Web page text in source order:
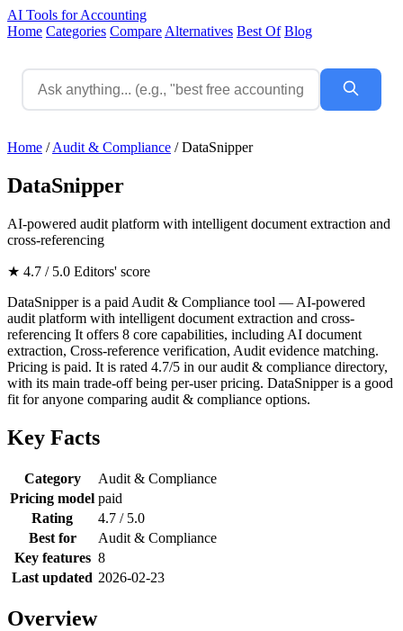
AI Tools for Accounting
Home Categories Compare Alternatives Best Of Blog
Home / Audit & Compliance / DataSnipper
DataSnipper
AI-powered audit platform with intelligent document extraction and
cross-referencing
★ 4.7 / 5.0 Editors' score
DataSnipper is a paid Audit & Compliance tool — AI-powered
audit platform with intelligent document extraction and cross-
referencing It offers 8 core capabilities, including AI document
extraction, Cross-reference verification, Audit evidence matching.
Pricing is paid. It is rated 4.7/5 in our audit & compliance directory,
with its main trade-off being per-user pricing. DataSnipper is a good
fit for anyone comparing audit & compliance options.
Key Facts
Category
Audit & Compliance
Pricing model paid
Rating
4.7 / 5.0
Best for
Audit & Compliance
Key features 8
Last updated 2026-02-23
Overview